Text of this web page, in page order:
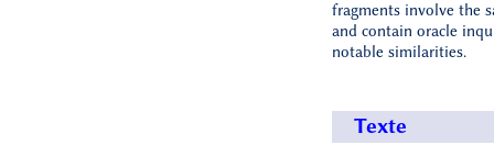
fragments involve the
and contain oracle
notable similarities.
Texte